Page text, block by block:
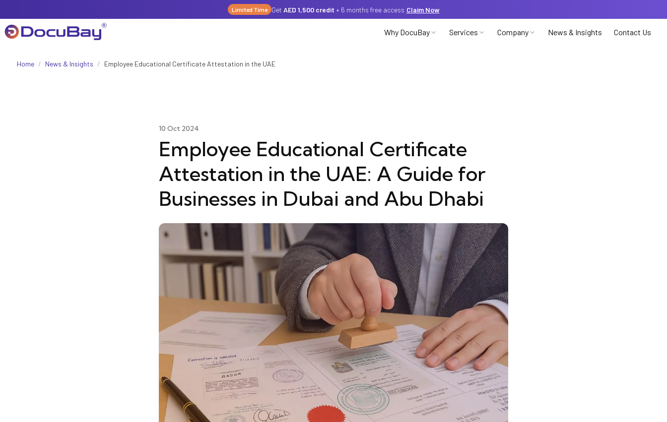
Limited Time Get AED 1,500 credit + 6 months free access Claim Now
Why DocuBay Services Company News & Insights Contact Us
Referral Program
Offers & Promotions Media
Home / News & Insights / Employee Educational Certificate Attestation in the UAE
10 Oct 2024
Employee Educational Certificate
Attestation in the UAE: A Guide for
Businesses in Dubai and Abu Dhabi